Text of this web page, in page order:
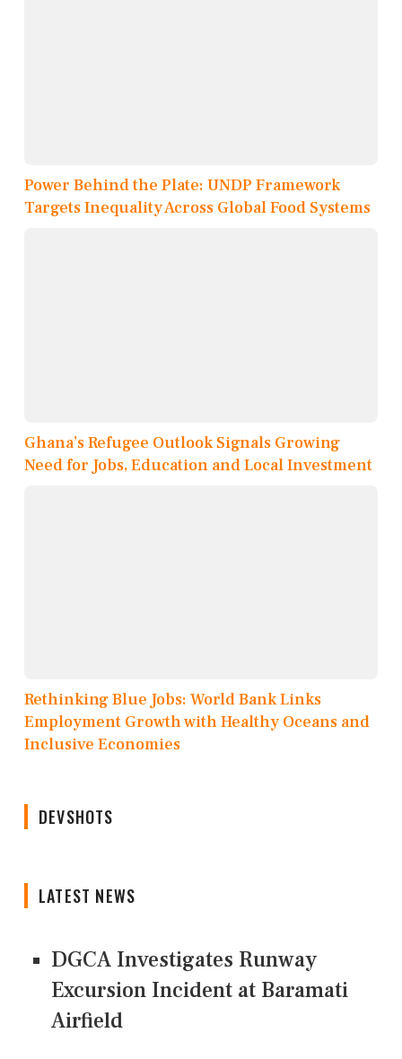
Power Behind the Plate: UNDP Framework
Targets Inequality Across Global Food Systems
Ghana’s Refugee Outlook Signals Growing
Need for Jobs, Education and Local Investment
Rethinking Blue Jobs: World Bank Links
Employment Growth with Healthy Oceans and
Inclusive Economies
DEVSHOTS
LATEST NEWS
DGCA Investigates Runway
Excursion Incident at Baramati
Airfield